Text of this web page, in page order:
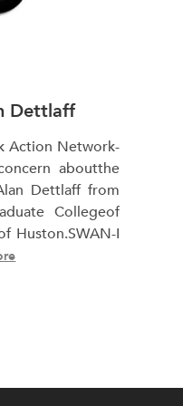
Dettlaff
Action Network-
aboutthe
Dettlaff from
Collegeof
Huston.SWAN-I